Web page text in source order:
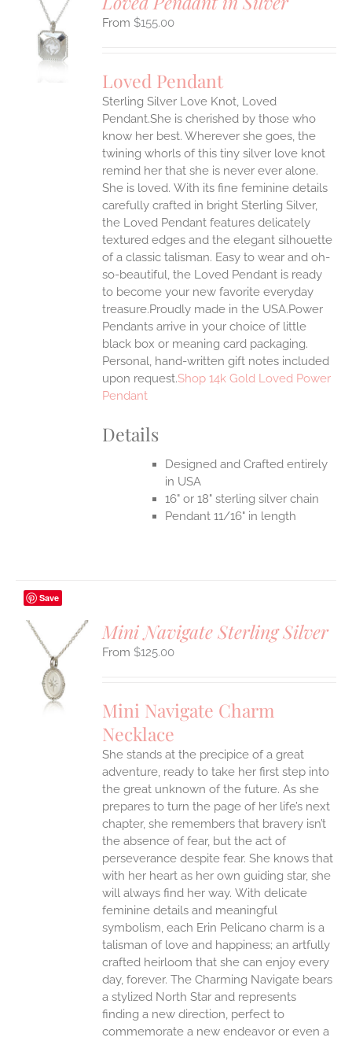
$155.00
Loved Pendant
Sterling Silver Love Knot, Loved
Pendant.She is cherished by those who
know her best. Wherever she goes, the
twining whorls of this tiny silver love knot
remind her that she is never ever alone.
She is loved. With its fine feminine details
carefully crafted in bright Sterling Silver,
the Loved Pendant features delicately
textured edges and the elegant silhouette
of a classic talisman. Easy to wear and oh-
so-beautiful, the Loved Pendant is ready
to become your new favorite everyday
treasure.Proudly made in the USA.Power
Pendants arrive in your choice of little
black box or meaning card packaging.
Personal, hand-written gift notes included
upon request.Shop 14k Gold Loved Power
Pendant
Details
Designed and Crafted entirely
in USA
16" or 18" sterling silver chain
Pendant 11/16" in length
Save
Mini Navigate Sterling Silver
$125.00
Mini Navigate Charm
Necklace
She stands at the precipice of a great
adventure, ready to take her first step into
the great unknown of the future. As she
prepares to turn the page of her life’s next
chapter, she remembers that bravery isn’t
the absence of fear, but the act of
perseverance despite fear. She knows that
with her heart as her own guiding star, she
will always find her way. With delicate
feminine details and meaningful
symbolism, each Erin Pelicano charm is a
talisman of love and happiness; an artfully
crafted heirloom that she can enjoy every
day, forever. The Charming Navigate bears
a stylized North Star and represents
finding a new direction, perfect to
commemorate a new endeavor or even a